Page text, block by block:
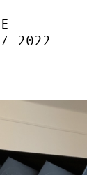
/ 2022